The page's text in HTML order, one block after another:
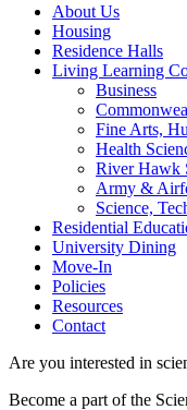
About Us
Housing
Residence Halls
Living Learning
Business
Fine Arts,
Health
River Hawk
Army &
Science,
Residential
University Dining
Move-In
Policies
Resources
Contact
Are you interested in
Become a part of the